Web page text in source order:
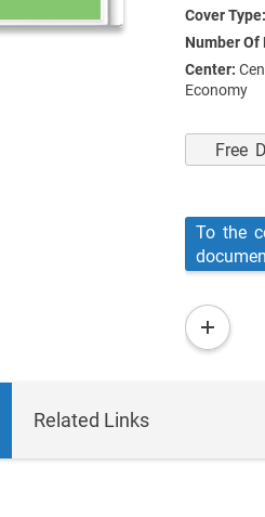
Cover Type:
Number Of
Center:
Economy
Free
To the
read
more
Related Links